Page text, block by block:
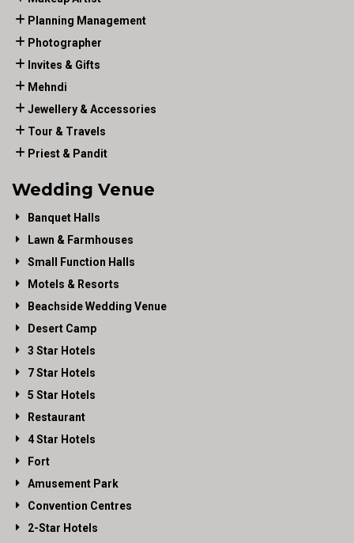
Planning Management
Photographer
Invites & Gifts
Mehndi
Jewellery & Accessories
Tour & Travels
Priest & Pandit
Wedding Venue
Banquet Halls
Lawn & Farmhouses
Small Function Halls
Motels & Resorts
Beachside Wedding Venue
Desert Camp
3 Star Hotels
7 Star Hotels
5 Star Hotels
Restaurant
4 Star Hotels
Fort
Amusement Park
Convention Centres
2-Star Hotels